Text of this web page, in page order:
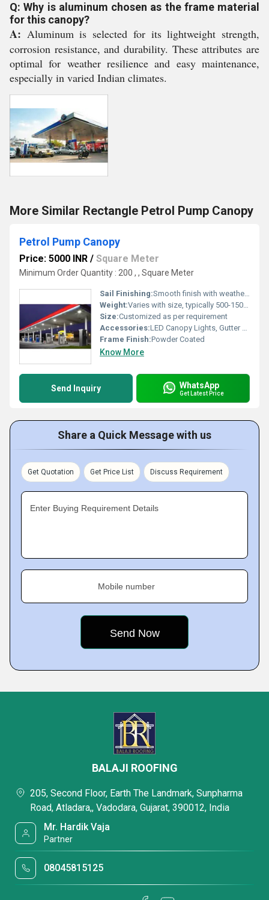
Q: Why is aluminum chosen as the frame material
for this canopy?
A: Aluminum is selected for its lightweight strength,
corrosion resistance, and durability. These attributes are
optimal for weather resilience and easy maintenance,
especially in varied Indian climates.
More Similar Rectangle Petrol Pump Canopy
Petrol Pump Canopy
Price: 5000 INR / Square Meter
Minimum Order Quantity : 200 , , Square Meter
Sail Finishing:Smooth finish with weather protective coating
Weight:Varies with size, typically 500-1500 kg
Size:Customized as per requirement
Accessories:LED Canopy Lights, Gutter System, Down Pipes
Frame Finish:Powder Coated
Know More
Send Inquiry WhatsApp
Get Latest Price
Share a Quick Message with us
Get Quotation Get Price List Discuss Requirement
Enter Buying Requirement Details
Mobile number
BALAJI ROOFING
205, Second Floor, Earth The Landmark, Sunpharma
Road, Atladara,, Vadodara, Gujarat, 390012, India
Mr. Hardik Vaja
Partner
08045815125